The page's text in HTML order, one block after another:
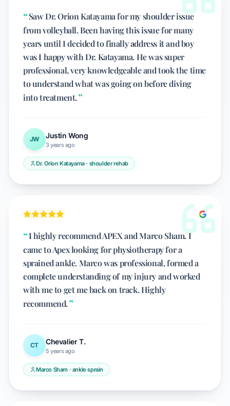
Saw Dr. Orion Katayama for my shoulder issue
from volleyball. Been having this issue for many
years until I decided to finally address it and boy
was I happy with Dr. Katayama. He was super
professional, very knowledgeable and took the time
to understand what was going on before diving
into treatment.
JW Justin Wong
3 years ago
Dr. Orion Katayama · shoulder rehab
I highly recommend APEX and Marco Sham. I
came to Apex looking for physiotherapy for a
sprained ankle. Marco was professional, formed a
complete understanding of my injury and worked
with me to get me back on track. Highly
recommend.
CT Chevalier T.
5 years ago
Marco Sham · ankle sprain